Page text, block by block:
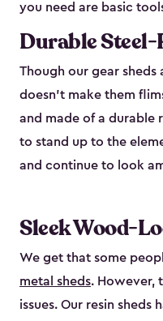
you need are basic
Durable
Though our gear sheds
doesn’t make them
and made of a durable
to stand up to the
and continue to look
Sleek Wood-
We get that some
metal sheds. However,
issues. Our resin sheds